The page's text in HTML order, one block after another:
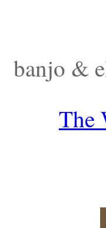
banjo &
The